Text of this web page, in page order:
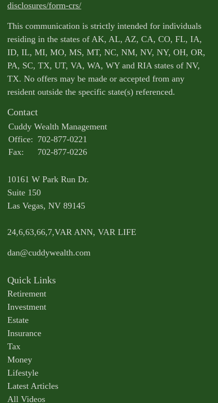
disclosures/form-crs/
This communication is strictly intended for individuals
residing in the states of AK, AL, AZ, CA, CO, FL, IA,
ID, IL, MI, MO, MS, MT, NC, NM, NV, NY, OH, OR,
PA, SC, TX, UT, VA, WA, WY and RIA states of NV,
TX. No offers may be made or accepted from any
resident outside the specific state(s) referenced.
Contact
Cuddy Wealth Management
Office: 702-877-0221
Fax:
702-877-0226
10161 W Park Run Dr.
Suite 150
Las Vegas, NV 89145
24,6,63,66,7,VAR ANN, VAR LIFE
dan@cuddywealth.com
Quick Links
Retirement
Investment
Estate
Insurance
Tax
Money
Lifestyle
Latest Articles
All Videos